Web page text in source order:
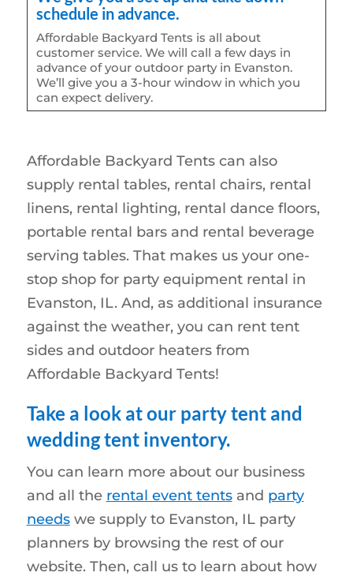
schedule in advance.
Affordable Backyard Tents is all about
customer service. We will call a few days in
advance of your outdoor party in Evanston.
We’ll give you a 3-hour window in which you
can expect delivery.
Affordable Backyard Tents can also
supply rental tables, rental chairs, rental
linens, rental lighting, rental dance floors,
portable rental bars and rental beverage
serving tables. That makes us your one-
stop shop for party equipment rental in
Evanston, IL. And, as additional insurance
against the weather, you can rent tent
sides and outdoor heaters from
Affordable Backyard Tents!
Take a look at our party tent and
wedding tent inventory.
You can learn more about our business
and all the rental event tentsand party
needswe supply to Evanston, IL party
planners by browsing the rest of our
website. Then, call us to learn about how